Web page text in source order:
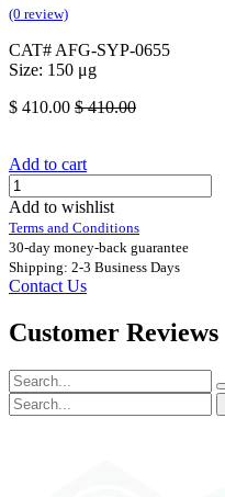
(0 review)
CAT# AFG-SYP-0655
Size: 150 μg
$ 410.00 $410.00
Add to cart
Add to wishlist
Terms and Conditions
30-day money-back guarantee
Shipping: 2-3 Business Days
Contact Us
Customer Reviews